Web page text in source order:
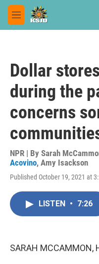
Skip to main content
M
e
Dollar
during the
concerns
NPR | By Sarah
Acovino, Amy Isackson
Published October 19, 2021 at
LISTEN • 7:26
SARAH MCCAMMON,